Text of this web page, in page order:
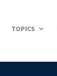
TOPICS